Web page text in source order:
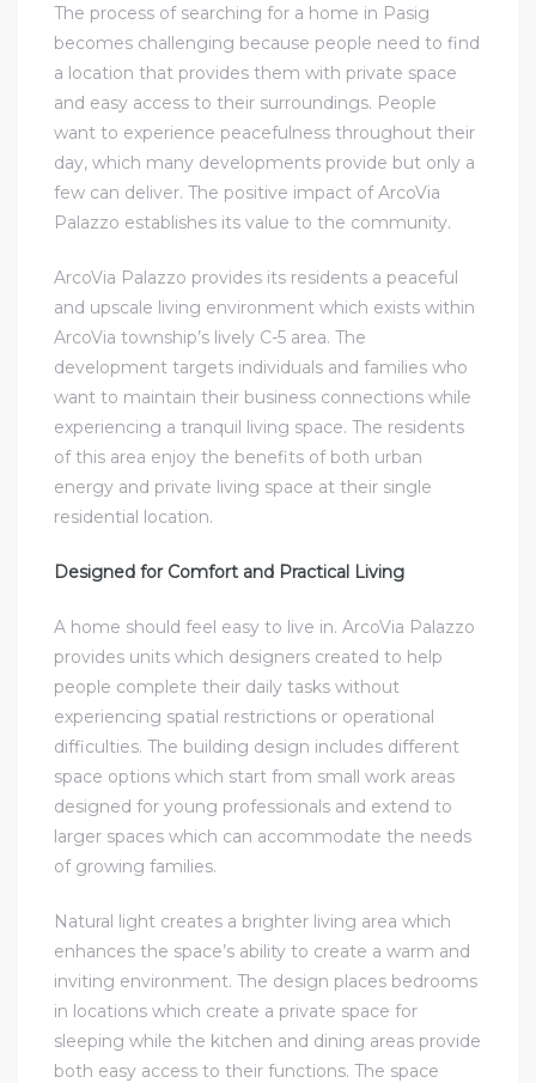
The process of searching for a home in Pasig
becomes challenging because people need to find
a location that provides them with private space
and easy access to their surroundings. People
want to experience peacefulness throughout their
day, which many developments provide but only a
few can deliver. The positive impact of ArcoVia
Palazzo establishes its value to the community.
ArcoVia Palazzo provides its residents a peaceful
and upscale living environment which exists within
ArcoVia township’s lively C-5 area. The
development targets individuals and families who
want to maintain their business connections while
experiencing a tranquil living space. The residents
of this area enjoy the benefits of both urban
energy and private living space at their single
residential location.
Designed for Comfort and Practical Living
A home should feel easy to live in. ArcoVia Palazzo
provides units which designers created to help
people complete their daily tasks without
experiencing spatial restrictions or operational
difficulties. The building design includes different
space options which start from small work areas
designed for young professionals and extend to
larger spaces which can accommodate the needs
of growing families.
Natural light creates a brighter living area which
enhances the space’s ability to create a warm and
inviting environment. The design places bedrooms
in locations which create a private space for
sleeping while the kitchen and dining areas provide
both easy access to their functions. The space